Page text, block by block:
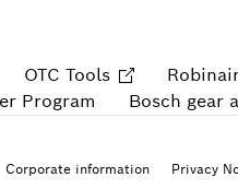
OTC Tools
Program Bosch gear
Corporate information Privacy